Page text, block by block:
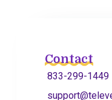
Contact
833-299-1449